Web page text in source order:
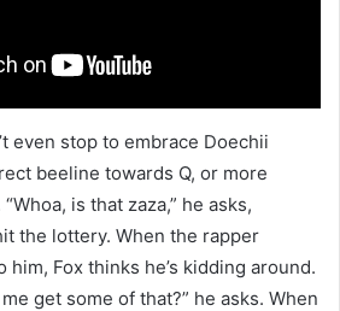
even stop to embrace Doechii
beeline towards Q, or more
is that zaza,” he asks,
the lottery. When the rapper
him, Fox thinks he’s kidding around.
get some of that?” he asks. When